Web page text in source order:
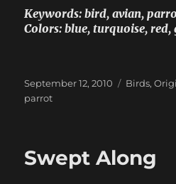
Keywords: bird, avian,
Colors: blue, turquoise, red,
Posted
on
September 12, 2010 Categories
Birds,
parrot
Swept Along